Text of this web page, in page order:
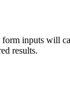
inputs will
results.